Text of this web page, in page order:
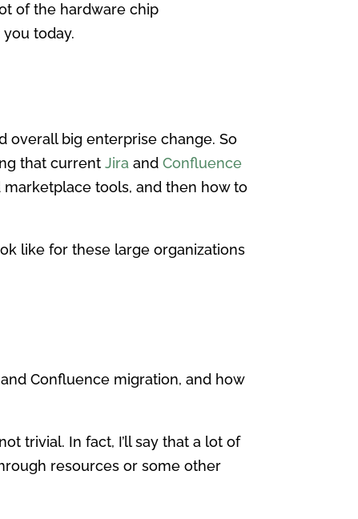
of the hardware chip
today.
overall big enterprise change. So
that current Jira and Confluence
tools, and then how to
like for these large organizations
Confluence migration, and how
trivial. In fact, I’ll say that a lot of
resources or some other